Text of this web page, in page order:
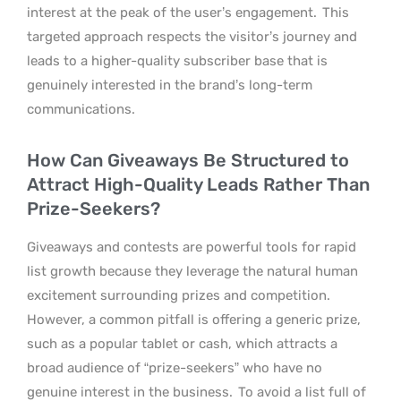
interest at the peak of the user’s engagement. This
targeted approach respects the visitor’s journey and
leads to a higher-quality subscriber base that is
genuinely interested in the brand’s long-term
communications.
How Can Giveaways Be Structured to
Attract High-Quality Leads Rather Than
Prize-Seekers?
Giveaways and contests are powerful tools for rapid
list growth because they leverage the natural human
excitement surrounding prizes and competition.
However, a common pitfall is offering a generic prize,
such as a popular tablet or cash, which attracts a
broad audience of “prize-seekers” who have no
genuine interest in the business. To avoid a list full of